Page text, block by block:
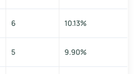
6 10.13%
5 9.90%